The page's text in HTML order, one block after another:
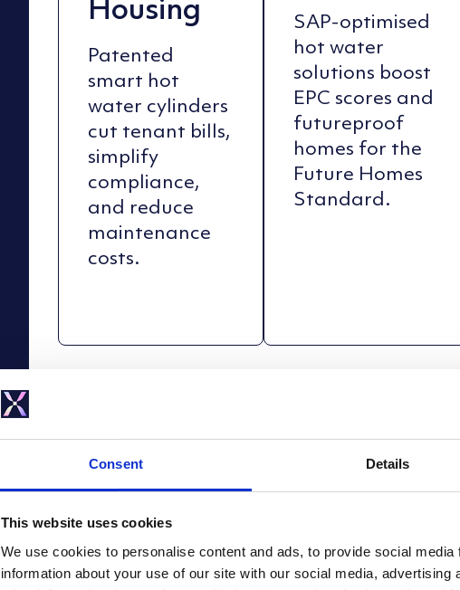
Consent Details
This website uses cookies
We use cookies to personalise content and ads, to provide social
information about your use of our site with our social media,
Housing
Patented
smart hot
water cylinders
cut tenant bills,
simplify
compliance,
and reduce
maintenance
costs.
SAP-optimised
hot water
solutions boost
EPC scores and
futureproof
homes for the
Future Homes
Standard.